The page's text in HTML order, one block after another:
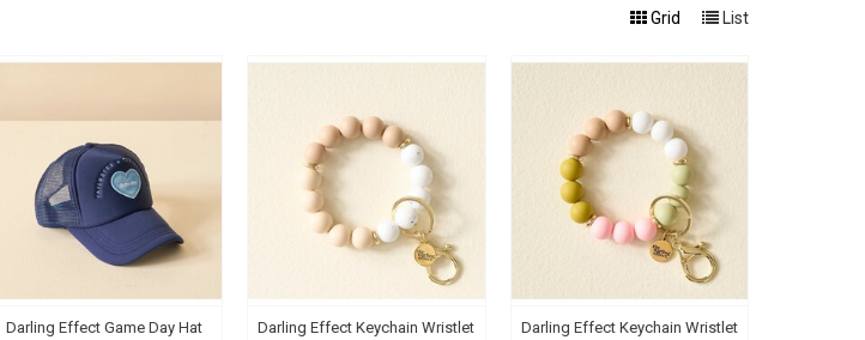
Grid List
Darling Effect Game Day Hat
Darling Effect Keychain Wristlet
Darling Effect Keychain Wristlet